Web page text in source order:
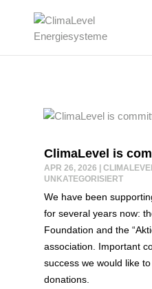
ClimaLevel is
APR 26, 2026
UNKATEGORISIERT
We have been
for several years now:
Foundation and the
association. Important
success we would like
donations.